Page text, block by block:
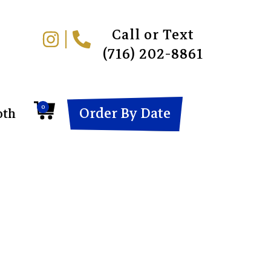
Call or Text
(716) 202-8861
0 Order By Date